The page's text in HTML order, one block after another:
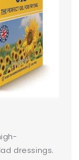
dressings.